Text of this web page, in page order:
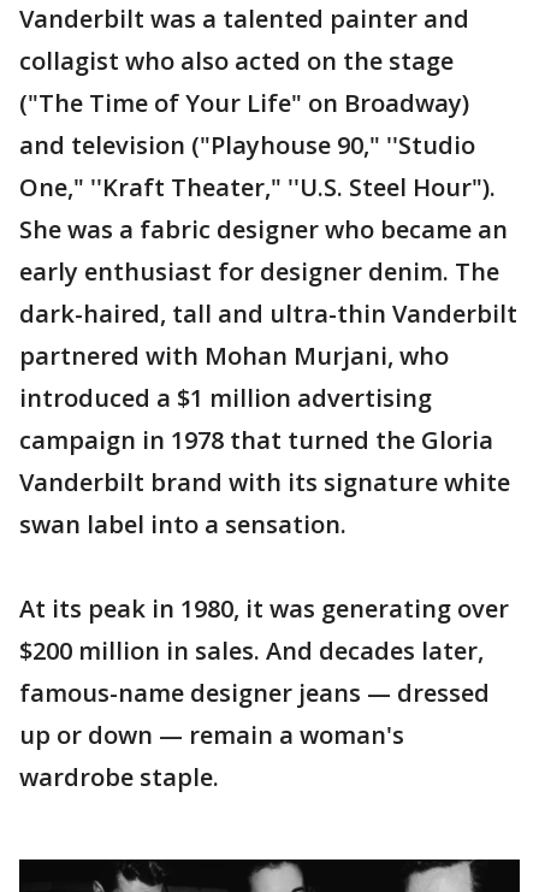
Vanderbilt was a talented painter and
collagist who also acted on the stage
("The Time of Your Life" on Broadway)
and television ("Playhouse 90," ''Studio
One," ''Kraft Theater," ''U.S. Steel Hour").
She was a fabric designer who became an
early enthusiast for designer denim. The
dark-haired, tall and ultra-thin Vanderbilt
partnered with Mohan Murjani, who
introduced a $1 million advertising
campaign in 1978 that turned the Gloria
Vanderbilt brand with its signature white
swan label into a sensation.
At its peak in 1980, it was generating over
$200 million in sales. And decades later,
famous-name designer jeans — dressed
up or down — remain a woman's
wardrobe staple.